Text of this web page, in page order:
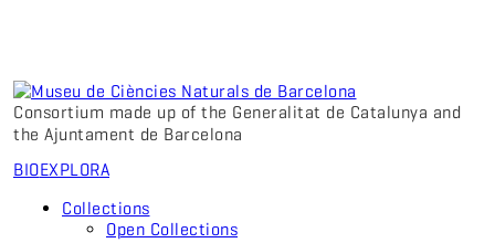
Consortium made up of the Generalitat de Catalunya and
the Ajuntament de Barcelona
BIOEXPLORA
Collections
Open Collections